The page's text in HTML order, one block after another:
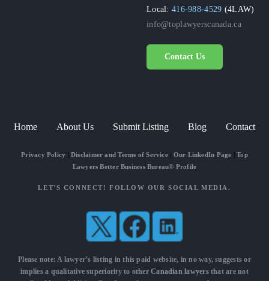
Local:416-988-4529 (4LAW)
info@toplawyerscanada.ca
Contact Us
Home About Us Submit Listing Blog Contact
Privacy Policy Disclaimer and Terms of Service| Our LinkedIn Page |Top
Lawyers Better Business Bureau® Profile
LET'S CONNECT! FOLLOW OUR SOCIAL MEDIA.
Please note: A lawyer’s listing in this paid website, in no way, suggests or
implies a qualitative superiority to otherCanadian lawyersthat are not